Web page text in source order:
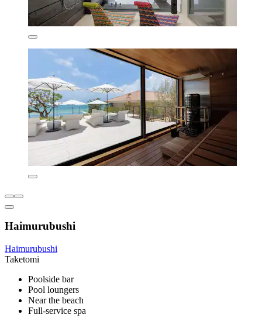
Haimurubushi
Haimurubushi
Taketomi
Poolside bar
Pool loungers
Near the beach
Full-service spa